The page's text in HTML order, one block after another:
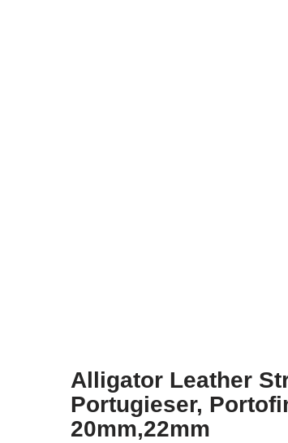
Alligator Leather
Portugieser,
20mm,22mm